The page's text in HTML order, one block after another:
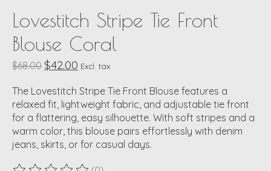
Lovestitch Stripe Tie Front
Blouse Coral
$68.00 $42.00 Excl. tax
The Lovestitch Stripe Tie Front Blouse features a
relaxed fit, lightweight fabric, and adjustable tie front
for a flattering, easy silhouette. With soft stripes and a
warm color, this blouse pairs effortlessly with denim
jeans, skirts, or for casual days.